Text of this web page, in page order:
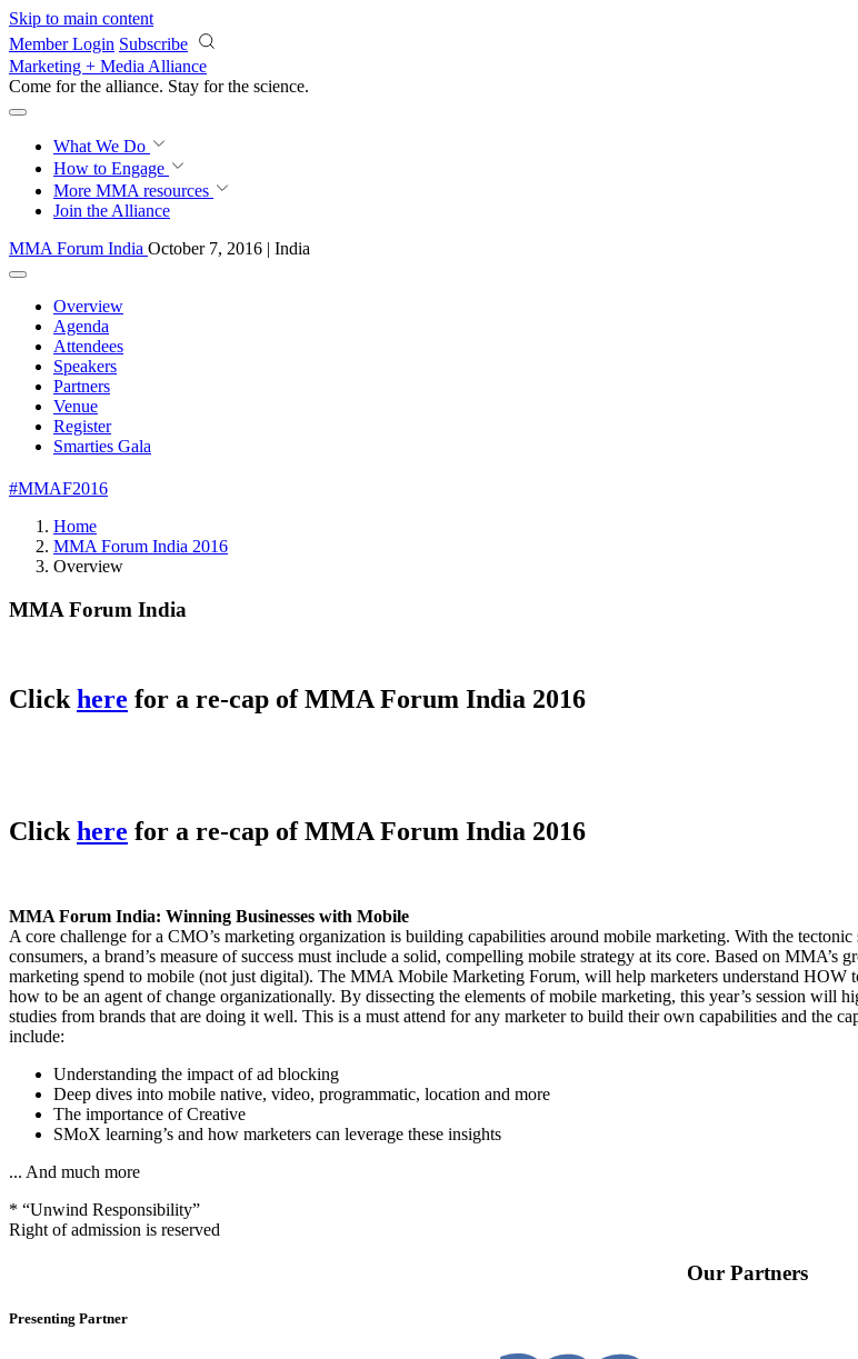
Skip to main content
Member Login Subscribe
Marketing + Media Alliance
Come for the alliance. Stay for the science.
What We Do
How to Engage
More MMA resources
Join the Alliance
MMA Forum India October 7, 2016 | India
Overview
Agenda
Attendees
Speakers
Partners
Venue
Register
Smarties Gala
#MMAF2016
Home
MMA Forum India 2016
Overview
MMA Forum India
Clickhere for a re-cap of MMA Forum India 2016
Click here for a re-cap of MMA Forum India 2016
MMA Forum India: Winning Businesses with Mobile
A core challenge for a CMO’s marketing organization is building capabilities around mobile marketing. With the
consumers, a brand’s measure of success must include a solid, compelling mobile strategy at its core. Based on
marketing spend to mobile (not just digital). The MMA Mobile Marketing Forum, will help marketers understand HOW
how to be an agent of change organizationally. By dissecting the elements of mobile marketing, this year’s session will
studies from brands that are doing it well. This is a must attend for any marketer to build their own capabilities and the
include:
Understanding the impact of ad blocking
Deep dives into mobile native, video, programmatic, location and more
The importance of Creative
SMoX learning’s and how marketers can leverage these insights
... And much more
* “Unwind Responsibility”
Right of admission is reserved
Our Partners
Presenting Partner